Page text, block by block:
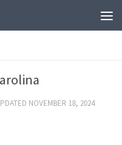
NOVEMBER 18, 2024